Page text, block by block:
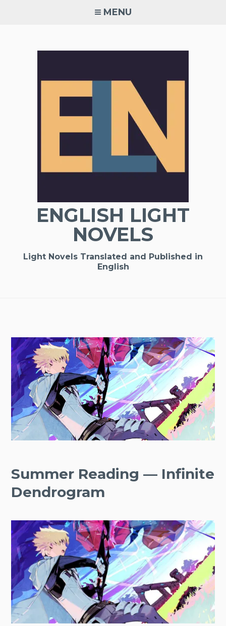
MENU
ENGLISH LIGHT
NOVELS
Light Novels Translated and Published in
English
Summer Reading — Infinite
Dendrogram